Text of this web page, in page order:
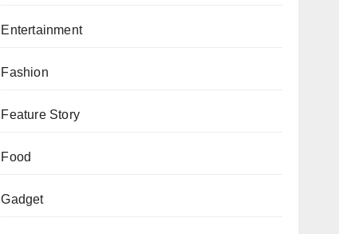
Entertainment
Fashion
Feature Story
Food
Gadget